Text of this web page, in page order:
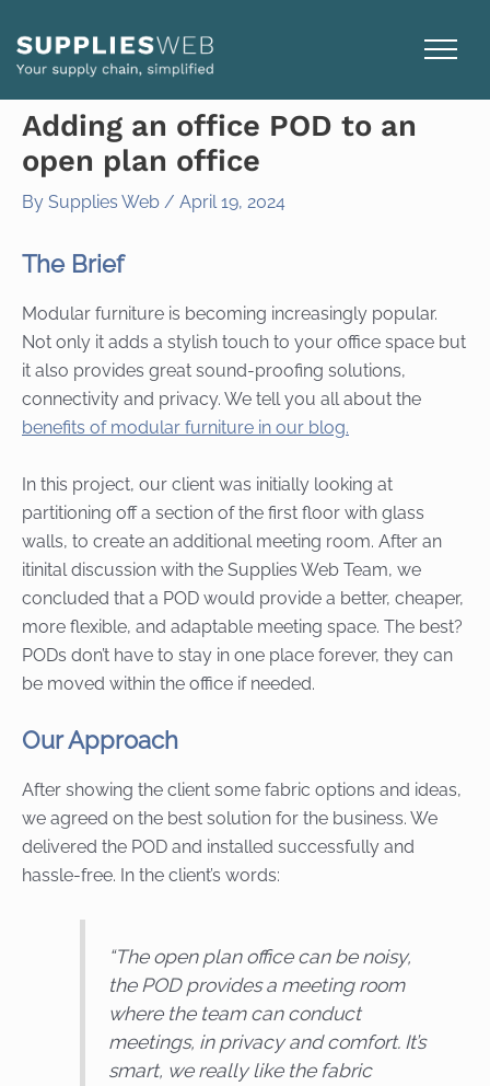
content
Adding an office POD to an
open plan office
By Supplies Web / April 19, 2024
The Brief
Modular furniture is becoming increasingly popular.
Not only it adds a stylish touch to your office space but
it also provides great sound-proofing solutions,
connectivity and privacy. We tell you all about the
benefits of modular furniture in our blog.
In this project, our client was initially looking at
partitioning off a section of the first floor with glass
walls, to create an additional meeting room. After an
itinital discussion with the Supplies Web Team, we
concluded that a POD would provide a better, cheaper,
more flexible, and adaptable meeting space. The best?
PODs don’t have to stay in one place forever, they can
be moved within the office if needed.
Our Approach
After showing the client some fabric options and ideas,
we agreed on the best solution for the business. We
delivered the POD and installed successfully and
hassle-free. In the client’s words:
“The open plan office can be noisy,
the POD provides a meeting room
where the team can conduct
meetings, in privacy and comfort. It’s
smart, we really like the fabric